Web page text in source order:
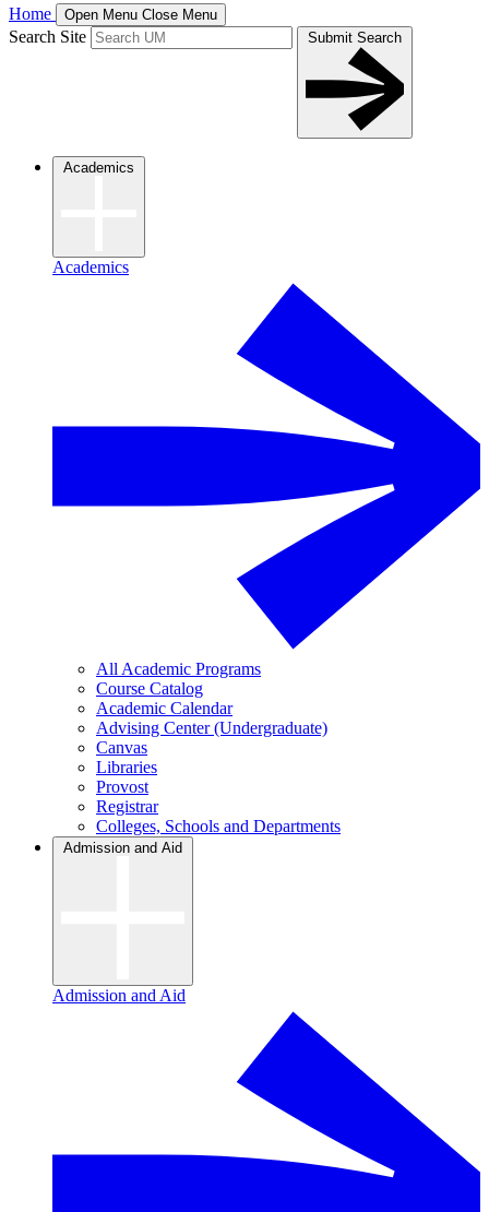
Home Open Menu Close Menu
Search Site Submit Search
Academics
Academics
All Academic Programs
Course Catalog
Academic Calendar
Advising Center (Undergraduate)
Canvas
Libraries
Provost
Registrar
Colleges, Schools and Departments
Admission and Aid
Admission and Aid